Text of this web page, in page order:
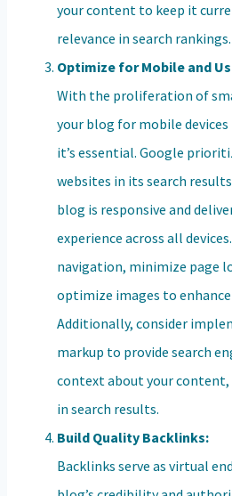
your content to keep it
relevance in search rankings.
Optimize for Mobile and
With the proliferation of
your blog for mobile
it’s essential. Google
websites in its search
blog is responsive and
experience across all
navigation, minimize page
optimize images to enhance
Additionally, consider
markup to provide search
context about your
in search results.
Build Quality Backlinks:
Backlinks serve as virtual